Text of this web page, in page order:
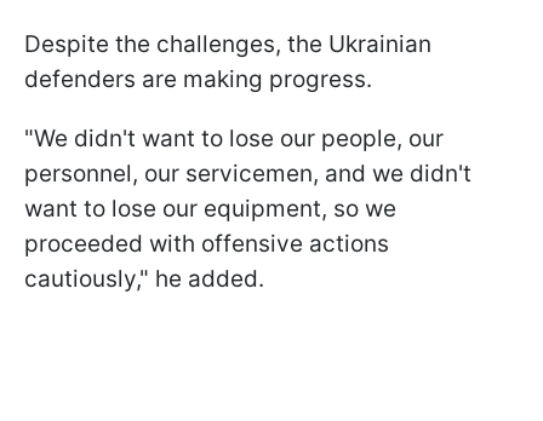
Despite the challenges, the Ukrainian
defenders are making progress.
"We didn't want to lose our people, our
personnel, our servicemen, and we didn't
want to lose our equipment, so we
proceeded with offensive actions
cautiously," he added.